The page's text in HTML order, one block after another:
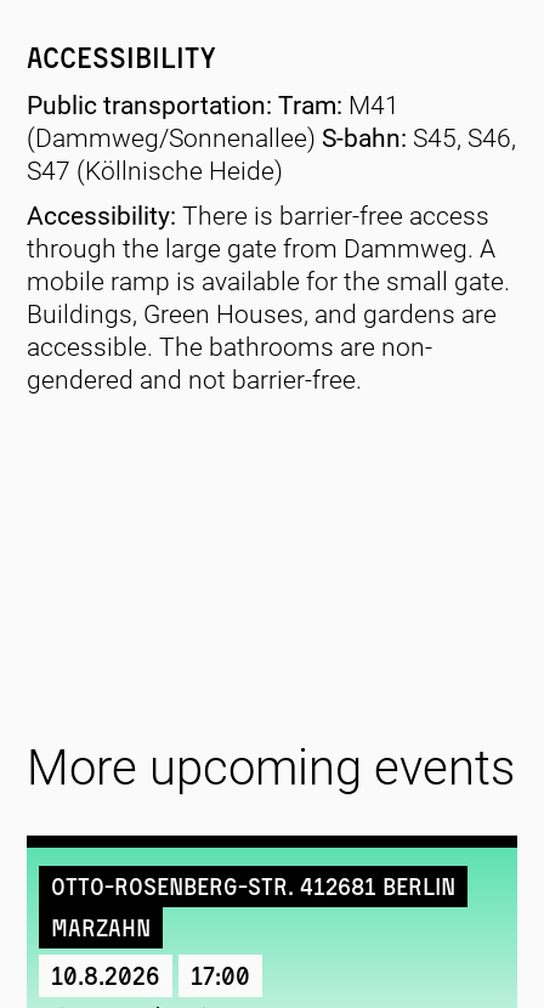
Accessibility
Public transportation: Tram: M41
(Dammweg/Sonnenallee) S-bahn: S45, S46,
S47 (Köllnische Heide)
Accessibility:There is barrier-free access
through the large gate from Dammweg. A
mobile ramp is available for the small gate.
Buildings, Green Houses, and gardens are
accessible. The bathrooms are non-
gendered and not barrier-free.
More upcoming events
Otto-Rosenberg-Str. 412681 Berlin
Marzahn
10.8.2026 17:00